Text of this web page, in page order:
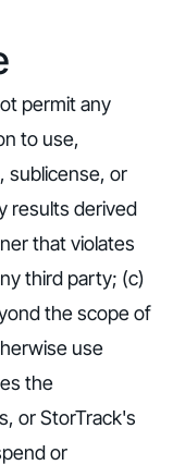
permit any
to use,
sublicense, or
results derived
that violates
third party; (c)
the scope of
use
the
or StorTrack's
or